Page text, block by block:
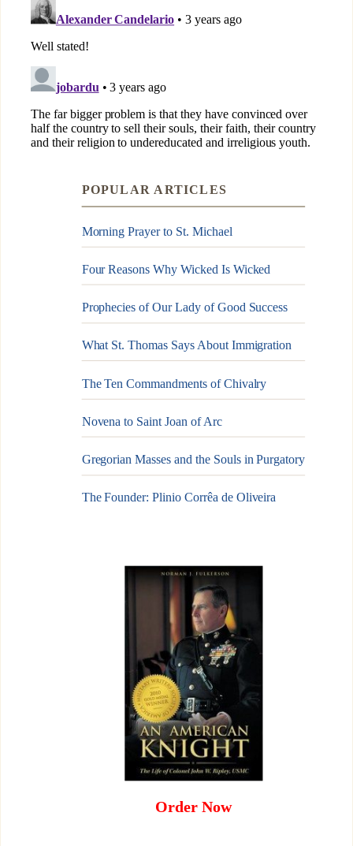
POPULAR ARTICLES
Morning Prayer to St. Michael
Four Reasons Why Wicked Is Wicked
Prophecies of Our Lady of Good Success
What St. Thomas Says About Immigration
The Ten Commandments of Chivalry
Novena to Saint Joan of Arc
Gregorian Masses and the Souls in Purgatory
The Founder: Plinio Corrêa de Oliveira
Order Now